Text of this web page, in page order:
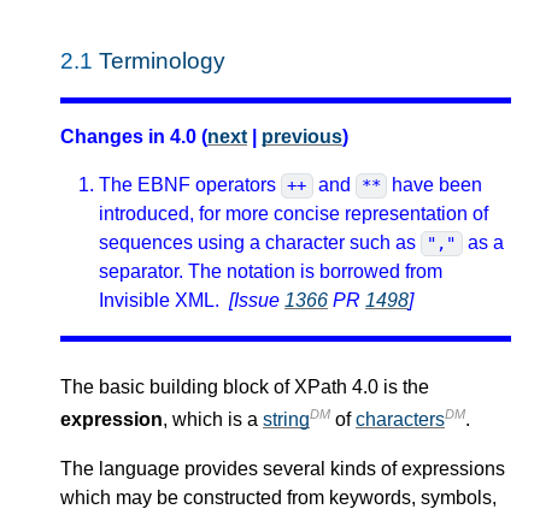
2.1 Terminology
Changes in 4.0 (next previous)
The EBNF operators ++ and **
have been
introduced, for more concise representation of
sequences using a character such as
","
as a
separator. The notation is borrowed from
Invisible XML. [Issue 1366 PR 1498]
The basic building block of XPath 4.0 is the
expression, which is a stringDM ofcharactersDM.
The language provides several kinds of expressions
which may be constructed from keywords, symbols,